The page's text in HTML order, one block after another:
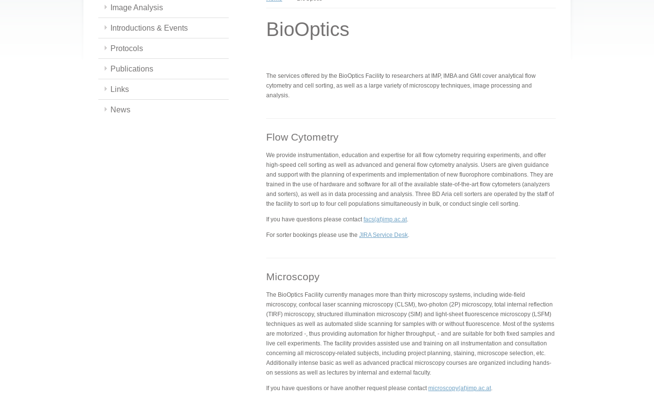
Image Analysis
Introductions & Events
Protocols
Publications
Links
News
BioOptics
The services offered by the BioOptics Facility to researchers at IMP, IMBA and GMI cover analytical flow
cytometry and cell sorting, as well as a large variety of microscopy techniques, image processing and
analysis.
Flow Cytometry
We provide instrumentation, education and expertise for all flow cytometry requiring experiments, and offer
high-speed cell sorting as well as advanced and general flow cytometry analysis. Users are given guidance
and support with the planning of experiments and implementation of new fluorophore combinations. They are
trained in the use of hardware and software for all of the available state-of-the-art flow cytometers (analyzers
and sorters), as well as in data processing and analysis. Three BD Aria cell sorters are operated by the staff of
the facility to sort up to four cell populations simultaneously in bulk, or conduct single cell sorting.
If you have questions please contactfacs(at)imp.ac.at.
For sorter bookings please use the JIRA Service Desk.
Microscopy
The BioOptics Facility currently manages more than thirty microscopy systems, including wide-field
microscopy, confocal laser scanning microscopy (CLSM), two-photon (2P) microscopy, total internal reflection
(TIRF) microscopy, structured illumination microscopy (SIM) and light-sheet fluorescence microscopy (LSFM)
techniques as well as automated slide scanning for samples with or without fluorescence. Most of the systems
are motorized -, thus providing automation for higher throughput, - and are suitable for both fixed samples and
live cell experiments. The facility provides assisted use and training on all instrumentation and consultation
concerning all microscopy-related subjects, including project planning, staining, microscope selection, etc.
Additionally intense basic as well as advanced practical microscopy courses are organized including hands-
on sessions as well as lectures by internal and external faculty.
If you have questions or have another request please contactmicroscopy(at)imp.ac.at.